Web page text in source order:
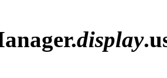
display